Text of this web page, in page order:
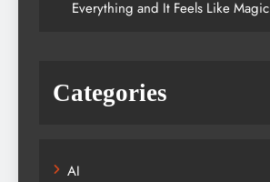
Everything and It Feels Like Magic
Categories
AI